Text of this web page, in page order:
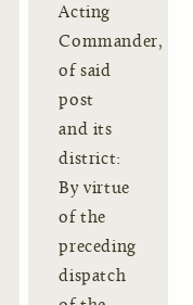
Acting
Commander,
of said
post
and its
district:
By virtue
of the
preceding
dispatch